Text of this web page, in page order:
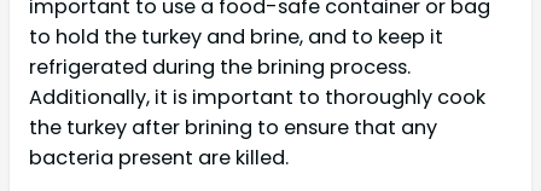
important to use a food-safe container or bag
to hold the turkey and brine, and to keep it
refrigerated during the brining process.
Additionally, it is important to thoroughly cook
the turkey after brining to ensure that any
bacteria present are killed.